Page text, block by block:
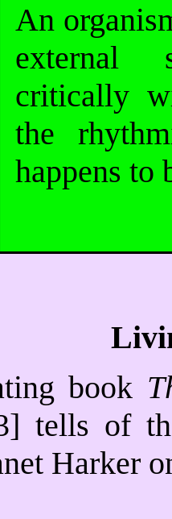
An
external
critically
the
happens to
book
tells of
Harker